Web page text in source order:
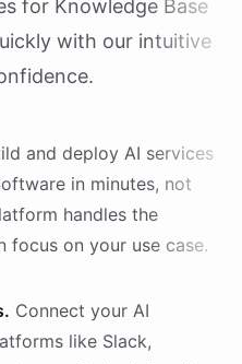
for Knowledge Base
with our intuitive
and deploy AI services
in minutes, not
handles the
focus on your use case.
Connect your AI
like Slack,